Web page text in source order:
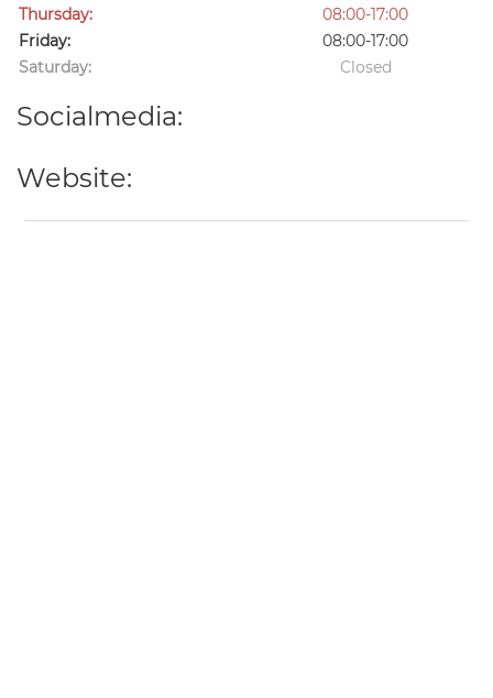
Thursday:
08:00-17:00
Friday:
08:00-17:00
Saturday:
Closed
Socialmedia:
Website: